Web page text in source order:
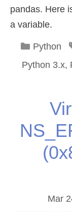
pandas. Here
a variable.
Python
Python 3.x,
Mar